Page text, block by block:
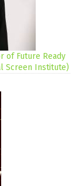
of Future Ready
Screen Institute)